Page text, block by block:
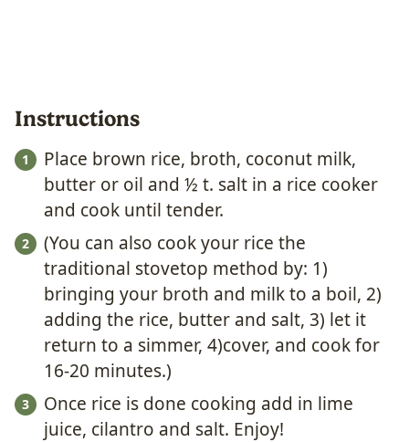
Instructions
Place brown rice, broth, coconut milk,
butter or oil and ½ t. salt in a rice cooker
and cook until tender.
(You can also cook your rice the
traditional stovetop method by: 1)
bringing your broth and milk to a boil, 2)
adding the rice, butter and salt, 3) let it
return to a simmer, 4)cover, and cook for
16-20 minutes.)
Once rice is done cooking add in lime
juice, cilantro and salt. Enjoy!